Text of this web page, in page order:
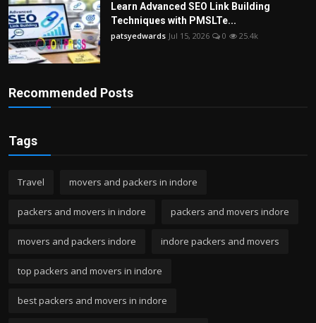
Learn Advanced SEO Link Building
Techniques with PMSLTe...
patsyedwards Jul 15, 2026 0 25.4k
Recommended Posts
Tags
Travel movers and packers in indore
packers and movers in indore packers and movers indore
movers and packers indore indore packers and movers
top packers and movers in indore
best packers and movers in indore